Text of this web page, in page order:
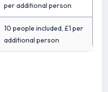
per additional person
10 people included, £1 per
additional person